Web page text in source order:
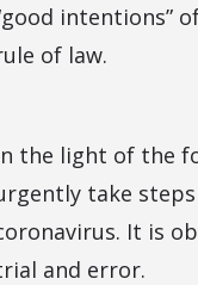
intentions”
of law.
the light of the
take
It is
and error.